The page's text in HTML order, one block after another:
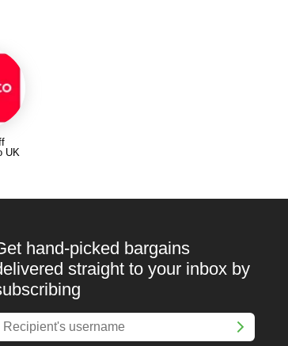
UK
hand-picked bargains
straight to your inbox by